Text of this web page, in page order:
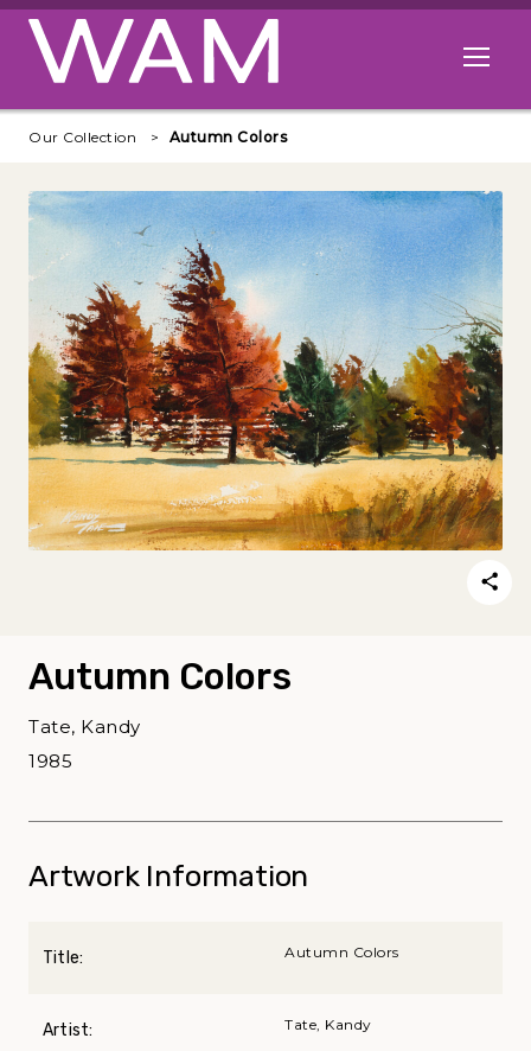
Skip to main content
Open
Our Collection Autumn Colors
Autumn Colors
Tate, Kandy
1985
Artwork Information
Title: Autumn Colors
Artist: Tate, Kandy